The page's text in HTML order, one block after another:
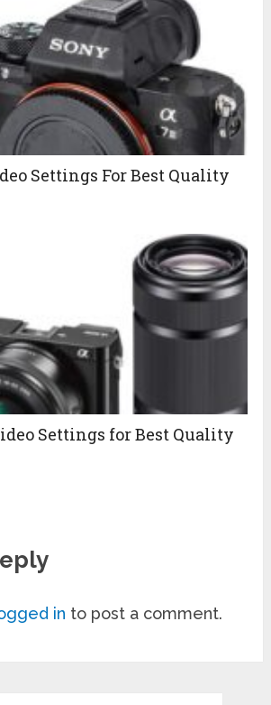
Settings For Best Quality
Settings for Best Quality
in to post a comment.